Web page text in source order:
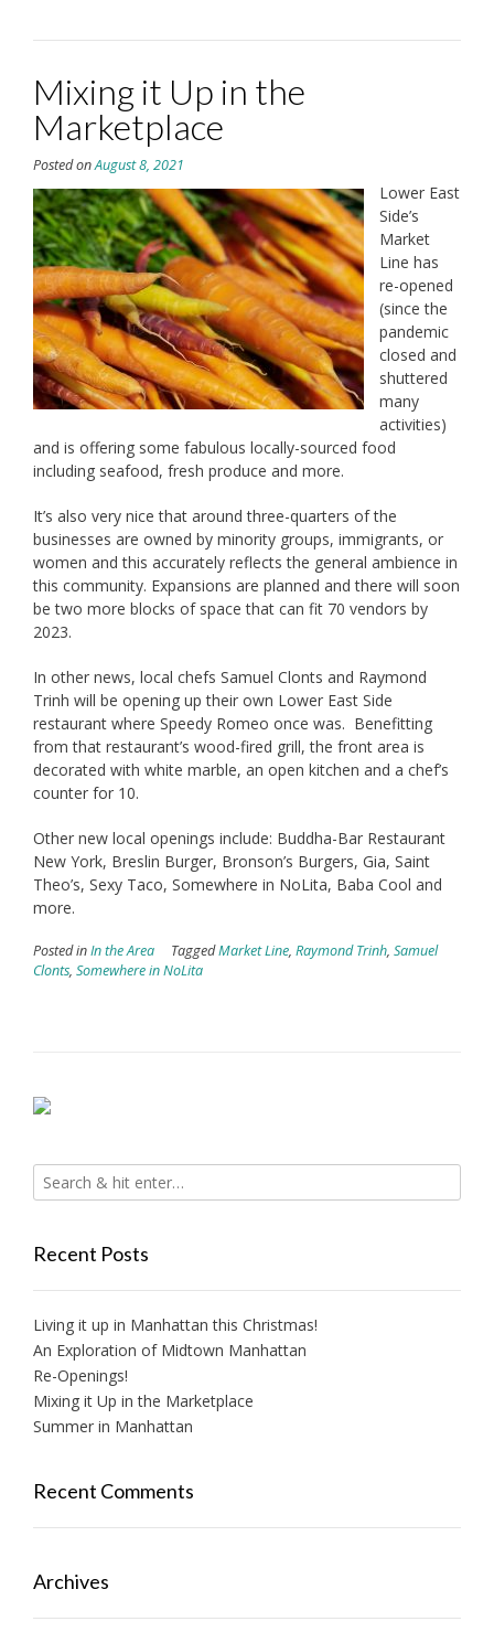
Mixing it Up in the
Marketplace
Posted onAugust 8, 2021
Lower East
Side’s
Market
Line has
re-opened
(since the
pandemic
closed and
shuttered
many
activities)
and is offering some fabulous locally-sourced food
including seafood, fresh produce and more.
It’s also very nice that around three-quarters of the
businesses are owned by minority groups, immigrants, or
women and this accurately reflects the general ambience in
this community. Expansions are planned and there will soon
be two more blocks of space that can fit 70 vendors by
2023.
In other news, local chefs Samuel Clonts and Raymond
Trinh will be opening up their own Lower East Side
restaurant where Speedy Romeo once was. Benefitting
from that restaurant’s wood-fired grill, the front area is
decorated with white marble, an open kitchen and a chef’s
counter for 10.
Other new local openings include: Buddha-Bar Restaurant
New York, Breslin Burger, Bronson’s Burgers, Gia, Saint
Theo’s, Sexy Taco, Somewhere in NoLita, Baba Cool and
more.
Posted inIn the Area TaggedMarket Line, Raymond Trinh, Samuel
Clonts, Somewhere in NoLita
Recent Posts
Living it up in Manhattan this Christmas!
An Exploration of Midtown Manhattan
Re-Openings!
Mixing it Up in the Marketplace
Summer in Manhattan
Recent Comments
Archives